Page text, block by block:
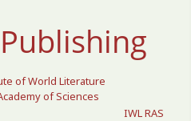
of World Literature
of Sciences
IWL RAS